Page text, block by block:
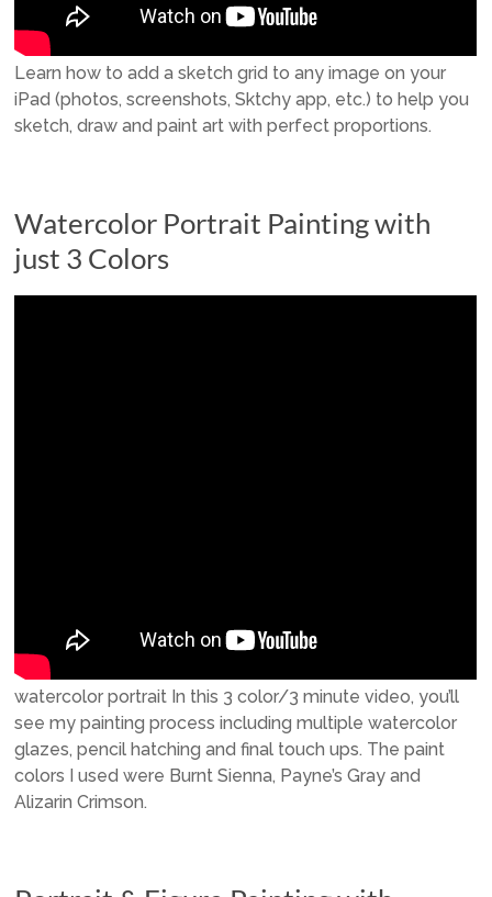
Learn how to add a sketch grid to any image on your
iPad (photos, screenshots, Sktchy app, etc.) to help you
sketch, draw and paint art with perfect proportions.
Watercolor Portrait Painting with
just 3 Colors
watercolor portrait In this 3 color/3 minute video, you’ll
see my painting process including multiple watercolor
glazes, pencil hatching and final touch ups. The paint
colors I used were Burnt Sienna, Payne’s Gray and
Alizarin Crimson.